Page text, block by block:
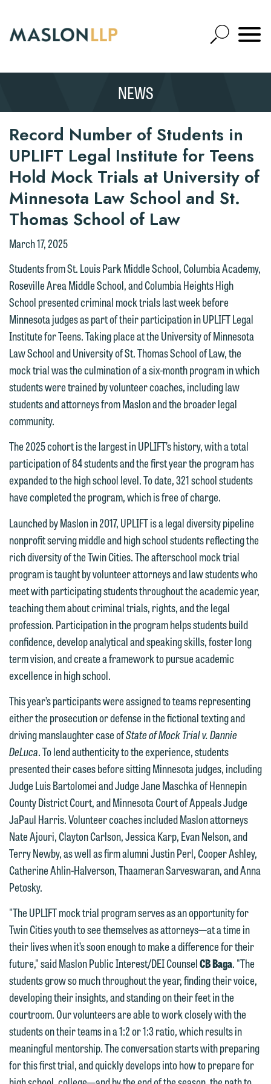
Main
Content
Open
Site
Mobile
SEARCH
NEWS
Record Number of Students in
UPLIFT Legal Institute for Teens
Hold Mock Trials at University of
Minnesota Law School and St.
Thomas School of Law
March 17, 2025
Students from St. Louis Park Middle School, Columbia Academy,
Roseville Area Middle School, and Columbia Heights High
School presented criminal mock trials last week before
Minnesota judges as part of their participation in UPLIFT Legal
Institute for Teens. Taking place at the University of Minnesota
Law School and University of St. Thomas School of Law, the
mock trial was the culmination of a six-month program in which
students were trained by volunteer coaches, including law
students and attorneys from Maslon and the broader legal
community.
The 2025 cohort is the largest in UPLIFT’s history, with a total
participation of 84 students and the first year the program has
expanded to the high school level. To date, 321 school students
have completed the program, which is free of charge.
Launched by Maslon in 2017, UPLIFT is a legal diversity pipeline
nonprofit serving middle and high school students reflecting the
rich diversity of the Twin Cities. The afterschool mock trial
program is taught by volunteer attorneys and law students who
meet with participating students throughout the academic year,
teaching them about criminal trials, rights, and the legal
profession. Participation in the program helps students build
confidence, develop analytical and speaking skills, foster long
term vision, and create a framework to pursue academic
excellence in high school.
This year’s participants were assigned to teams representing
either the prosecution or defense in the fictional texting and
driving manslaughter case ofState of Mock Trial v. Dannie
DeLuca. To lend authenticity to the experience, students
presented their cases before sitting Minnesota judges, including
Judge Luis Bartolomei and Judge Jane Maschka of Hennepin
County District Court, and Minnesota Court of Appeals Judge
JaPaul Harris. Volunteer coaches included Maslon attorneys
Nate Ajouri, Clayton Carlson, Jessica Karp, Evan Nelson, and
Terry Newby, as well as firm alumni Justin Perl, Cooper Ashley,
Catherine Ahlin-Halverson, Thaameran Sarveswaran, and Anna
Petosky.
"The UPLIFT mock trial program serves as an opportunity for
Twin Cities youth to see themselves as attorneys—at a time in
their lives when it’s soon enough to make a difference for their
future," said Maslon Public Interest/DEI CounselCB Baga. "The
students grow so much throughout the year, finding their voice,
developing their insights, and standing on their feet in the
courtroom. Our volunteers are able to work closely with the
students on their teams in a 1:2 or 1:3 ratio, which results in
meaningful mentorship. The conversation starts with preparing
for this first trial, and quickly develops into how to prepare for
Thank you for your interest in
contacting us by email.
Please do not submit any confidential
information to Maslon via email on this
website. By communicating with us we
are not establishing an attorney-client
relationship, and information you
submit will not be protected by the
attorney-client privilege and cannot be
treated as confidential. A client
relationship will not be formed until we
have entered into a formal agreement.
currently represent parties whose
interests may be adverse to yours, and
we reserve the right to continue to
represent them notwithstanding any
communication we receive from you.
If you would like to discuss possible
representation, please call one of our
attorneys directly or use our general
line (p 612.672.8200). We can then
fully discuss our intake procedures
We welcome the opportunity to assist
you with your media inquiry. To ensure
we do so properly and promptly, please
feel free to contact our representative
below directly by phone or via the
email option provided. We look
forward to hearing from you.
Emily Gurnon, Marketing
Communications Manager | Office:
612.672.8251 | Mobile: 651.785.3616
This email is intended for use by
members of the media only.
Please do not submit any confidential
information to Maslon via email on this
website. By communicating with us we
are not establishing an attorney-client
attorney-client privilege and cannot be
treated as confidential. A client
relationship will not be formed until we
have entered into a formal agreement.
You should also be aware that we may
currently represent parties whose
interests may be adverse to yours, and
we reserve the right to continue to
represent them notwithstanding any
communication we receive from you.